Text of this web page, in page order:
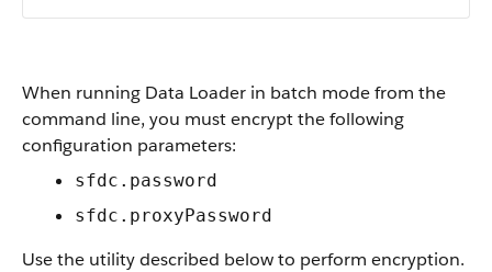
When running Data Loader in batch mode from the
command line, you must encrypt the following
configuration parameters:
sfdc.password
sfdc.proxyPassword
Use the utility described below to perform encryption.